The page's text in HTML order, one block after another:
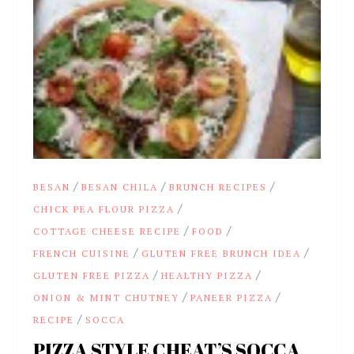
BESAN /BESAN CHILA /BRUNCH RECIPES /
CHICK PEA FLOUR PIZZA /
COTTAGE CHEESE RECIPE /FOOD /
FRENCH CUISINE / GLUTEN FREE BRUNCH IDEA /
GLUTEN FREE PIZZA /HEALTHY PIZZA /
ONION & MINT CHUTNEY /PANEER PIZZA /
RECIPE / SOCCA